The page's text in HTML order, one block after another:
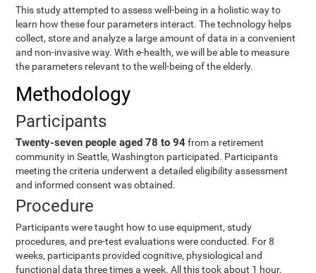
This study attempted to assess well-being in a holistic way to
learn how these four parameters interact. The technology helps
collect, store and analyze a large amount of data in a convenient
and non-invasive way. With e-health, we will be able to measure
the parameters relevant to the well-being of the elderly.
Methodology
Participants
Twenty-seven people aged 78 to 94from a retirement
community in Seattle, Washington participated. Participants
meeting the criteria underwent a detailed eligibility assessment
and informed consent was obtained.
Procedure
Participants were taught how to use equipment, study
procedures, and pre-test evaluations were conducted. For 8
weeks, participants provided cognitive, physiological and
functional data three times a week. All this took about 1 hour.